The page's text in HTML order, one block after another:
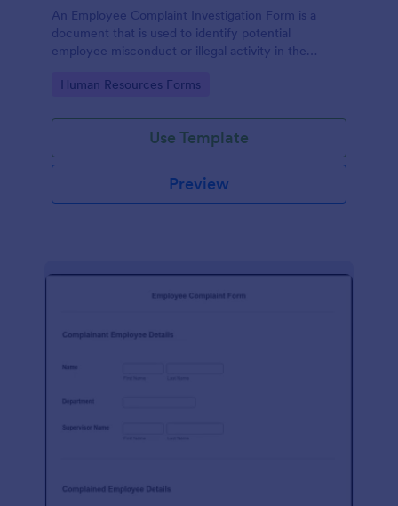
An Employee Complaint Investigation Form is a
document that is used to identify potential
employee misconduct or illegal activity in the
Go to Category:
Human Resources Forms
Use Template
Preview